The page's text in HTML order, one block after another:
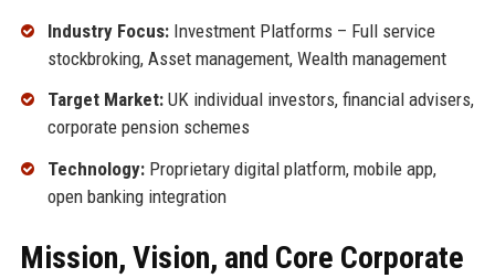
Industry Focus:Investment Platforms – Full service
stockbroking, Asset management, Wealth management
Target Market:UK individual investors, financial advisers,
corporate pension schemes
Technology:Proprietary digital platform, mobile app,
open banking integration
Mission, Vision, and Core Corporate